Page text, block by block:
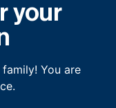
your
You are